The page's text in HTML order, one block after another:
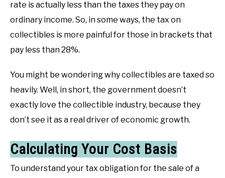
rate is actually less than the taxes they pay on
ordinary income. So, in some ways, the tax on
collectibles is more painful for those in brackets that
pay less than 28%.
You might be wondering why collectibles are taxed so
heavily. Well, in short, the government doesn’t
exactly love the collectible industry, because they
don’t see it as a real driver of economic growth.
Calculating Your Cost Basis
To understand your tax obligation for the sale of a